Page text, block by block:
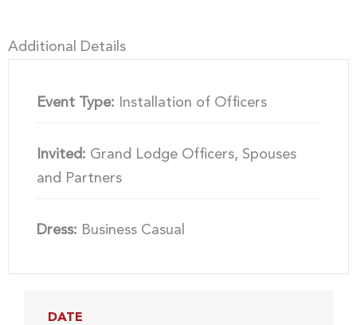
Additional Details
Event Type: Installation of Officers
Invited: Grand Lodge Officers, Spouses
and Partners
Dress: Business Casual
DATE